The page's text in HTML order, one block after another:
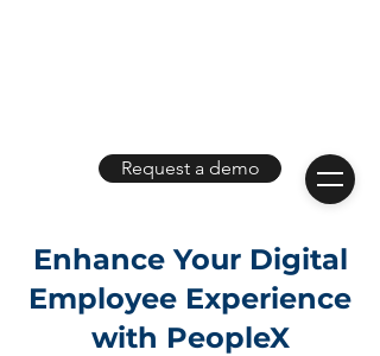
Request a demo
Enhance Your Digital
Employee Experience
with PeopleX